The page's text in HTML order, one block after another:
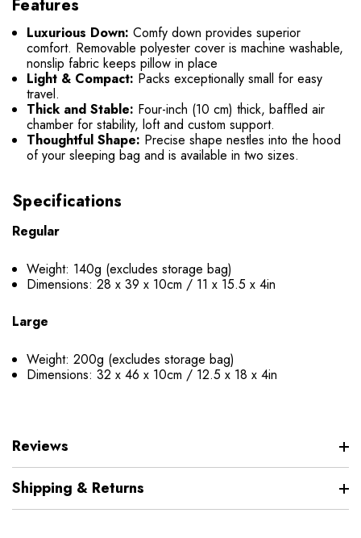
Features
Luxurious Down: Comfy down provides superior
comfort. Removable polyester cover is machine washable,
nonslip fabric keeps pillow in place
Light & Compact: Packs exceptionally small for easy
travel.
Thick and Stable: Four-inch (10 cm) thick, baffled air
chamber for stability, loft and custom support.
Thoughtful Shape: Precise shape nestles into the hood
of your sleeping bag and is available in two sizes.
Specifications
Regular
Weight: 140g (excludes storage bag)
Dimensions: 28 x 39 x 10cm / 11 x 15.5 x 4in
Large
Weight: 200g (excludes storage bag)
Dimensions: 32 x 46 x 10cm / 12.5 x 18 x 4in
Reviews
Shipping & Returns